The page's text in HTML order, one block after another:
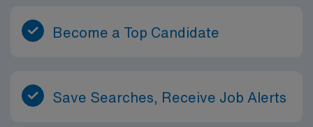
Become a Top Candidate
Save Searches, Receive Job Alerts